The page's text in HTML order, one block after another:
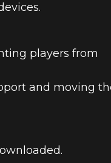
players from
and moving